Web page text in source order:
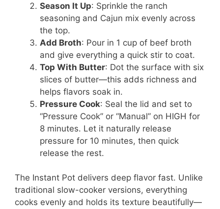
Season It Up: Sprinkle the ranch
seasoning and Cajun mix evenly across
the top.
Add Broth: Pour in 1 cup of beef broth
and give everything a quick stir to coat.
Top With Butter: Dot the surface with six
slices of butter—this adds richness and
helps flavors soak in.
Pressure Cook: Seal the lid and set to
“Pressure Cook” or “Manual” on HIGH for
8 minutes. Let it naturally release
pressure for 10 minutes, then quick
release the rest.
The Instant Pot delivers deep flavor fast. Unlike
traditional slow-cooker versions, everything
cooks evenly and holds its texture beautifully—